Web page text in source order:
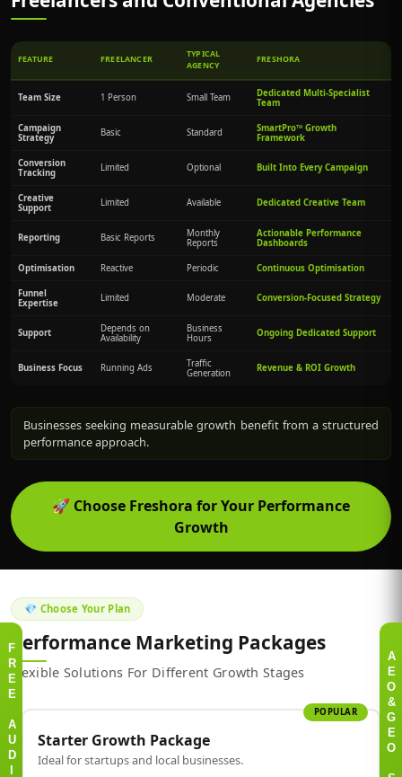
FEATURE FREELANCER
TYPICAL
AGENCY
FRESHORA
Team Size 1 Person Small Team
Dedicated Multi-Specialist
Team
Campaign
Strategy
Basic Standard
SmartPro™ Growth
Framework
Conversion
Tracking
Limited Optional Built Into Every Campaign
Creative
Support
Limited Available Dedicated Creative Team
Reporting Basic Reports
Monthly
Reports
Actionable Performance
Dashboards
Optimisation Reactive Periodic Continuous Optimisation
Funnel
Expertise
Limited Moderate Conversion-Focused Strategy
Support
Depends on
Availability
Business
Hours
Ongoing Dedicated Support
Business Focus Running Ads
Traffic
Generation
Revenue & ROI Growth
Businesses seeking measurable growth benefit from a structured
performance approach.
🚀 Choose Freshora for Your Performance
Growth
💎 Choose Your Plan
Performance Marketing Packages
Flexible Solutions For Different Growth Stages
POPULAR
Starter Growth Package
Ideal for startups and local businesses.
A
E
O
&
G
E
O
F
R
E
E
A
U
D